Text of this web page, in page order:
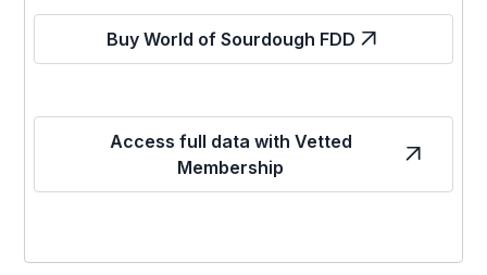
Buy World of Sourdough FDD
Access full data with Vetted
Membership